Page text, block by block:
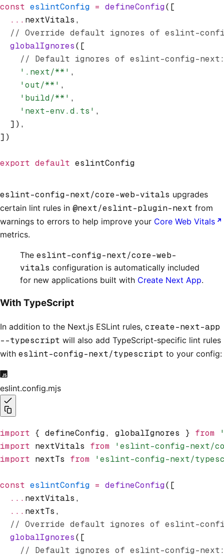
const eslintConfig = defineConfig([
  ...
nextVitals ,
// Override default ignores of eslint-
  globalIgnores
([
// Default ignores of eslint-config-
    '.next/**'
,
    'out/**'
,
    'build/**'
,
    'next-env.d.ts'
,
  ])
,
])
export default eslintConfig
eslint-config-next/core-web-vitals upgrades
certain lint rules in @next/eslint-plugin-next from
warnings to errors to help improve your Core Web Vitals
metrics.
The eslint-config-next/core-web-
vitals configuration is automatically included
for new applications built with Create Next App.
With TypeScript
In addition to the Next.js ESLint rules, create-next-app
--typescript will also add TypeScript-specific lint rules
with eslint-config-next/typescript to your config:
eslint.config.mjs
import { defineConfig, globalIgnores } from
import nextVitals from 'eslint-config-next/
import nextTs from 'eslint-config-next/
const eslintConfig = defineConfig([
  ...
nextVitals ,
  ...
nextTs ,
// Override default ignores of eslint-
  globalIgnores
([
// Default ignores of eslint-config-